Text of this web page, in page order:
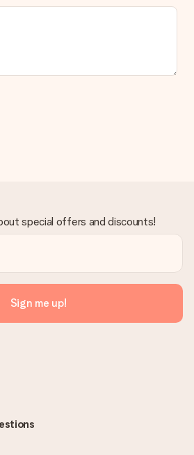
with the order?
recipient, making it a true surprise!
special offers and discounts!
Sign me up!